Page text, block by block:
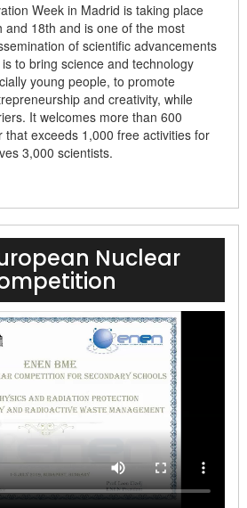
Week in Madrid is taking place
and 18th and is one of the most
of scientific advancements
to bring science and technology
young people, to promote
and creativity, while
It welcomes more than 600
that exceeds 1,000 free activities for
3,000 scientists.
Nuclear